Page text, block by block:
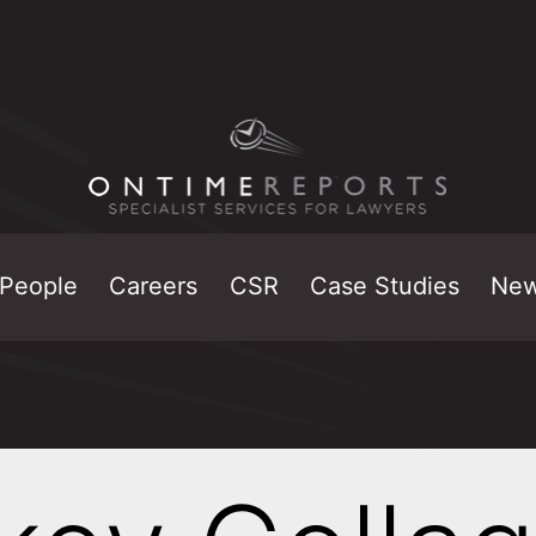
Careers CSR Case Studies